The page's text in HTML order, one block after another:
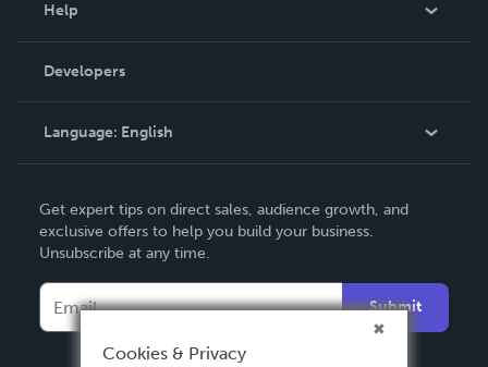
Podcast
Help
Order Lookup
Knowledge Base
Contact Support
Developers
Language: English
Deutsch
Français
Español
Get expert tips on direct sales, audience growth, and
exclusive offers to help you build your business.
Unsubscribe at any time.
Submit
Cookies & Privacy